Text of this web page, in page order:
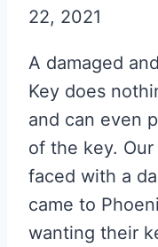
22, 2021
A damaged
Key does
and can even
of the key.
faced with a
came to
wanting their